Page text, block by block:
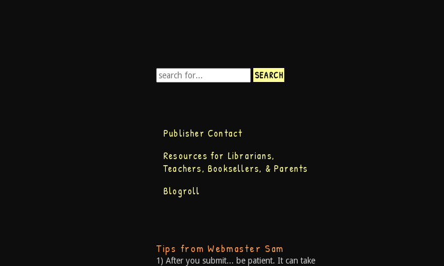
Publisher Contact
Resources for Librarians,
Teachers, Booksellers, & Parents
Blogroll
Tips from Webmaster Sam
1) After you submit... be patient. It can take